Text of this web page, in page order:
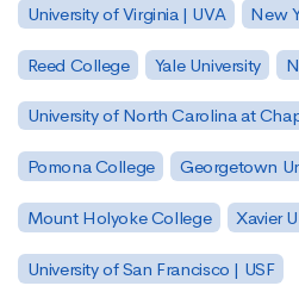
University of Virginia | UVA New
Reed College Yale University
University of North Carolina at
Pomona College Georgetown
Mount Holyoke College Xavier
University of San Francisco | USF